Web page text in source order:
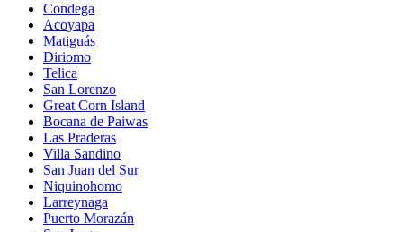
Condega
Acoyapa
Matiguás
Diriomo
Telica
San Lorenzo
Great Corn Island
Bocana de Paiwas
Las Praderas
Villa Sandino
San Juan del Sur
Niquinohomo
Larreynaga
Puerto Morazán